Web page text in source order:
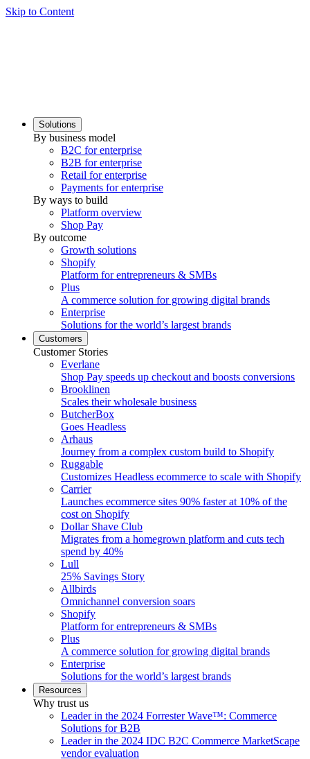
Skip to Content
Solutions
By business model
B2C for enterprise
B2B for enterprise
Retail for enterprise
Payments for enterprise
By ways to build
Platform overview
Shop Pay
By outcome
Growth solutions
Shopify
Platform for entrepreneurs & SMBs
Plus
A commerce solution for growing digital brands
Enterprise
Solutions for the world’s largest brands
Customers
Customer Stories
Everlane
Shop Pay speeds up checkout and boosts conversions
Brooklinen
Scales their wholesale business
ButcherBox
Goes Headless
Arhaus
Journey from a complex custom build to Shopify
Ruggable
Customizes Headless ecommerce to scale with Shopify
Carrier
Launches ecommerce sites 90% faster at 10% of the
cost on Shopify
Dollar Shave Club
Migrates from a homegrown platform and cuts tech
spend by 40%
Lull
25% Savings Story
Allbirds
Omnichannel conversion soars
Shopify
Platform for entrepreneurs & SMBs
Plus
A commerce solution for growing digital brands
Enterprise
Solutions for the world’s largest brands
Resources
Why trust us
Leader in the 2024 Forrester Wave™: Commerce
Solutions for B2B
Leader in the 2024 IDC B2C Commerce MarketScape
vendor evaluation